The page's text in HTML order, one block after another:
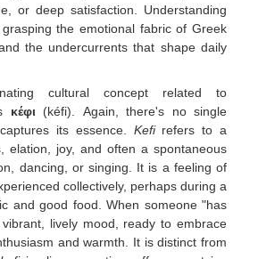
or deep satisfaction. Understanding
the emotional fabric of Greek
the undercurrents that shape daily
cultural concept related to
κέφι (kéfi). Again, there's no single
its essence. Kefirefers to a
elation, joy, and often a spontaneous
dancing, or singing. It is a feeling of
collectively, perhaps during a
and good food. When someone "has
lively mood, ready to embrace
and warmth. It is distinct from